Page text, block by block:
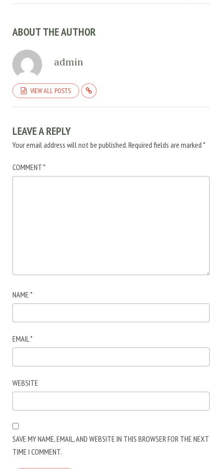
ABOUT THE AUTHOR
admin
VIEW ALL POSTS
LEAVE A REPLY
Your email address will not be published.Required fields are marked *
COMMENT*
NAME *
EMAIL*
WEBSITE
SAVE MY NAME, EMAIL, AND WEBSITE IN THIS BROWSER FOR THE NEXT
TIME I COMMENT.